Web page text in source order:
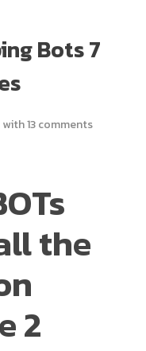
Bots 7
with13 comments
the
2